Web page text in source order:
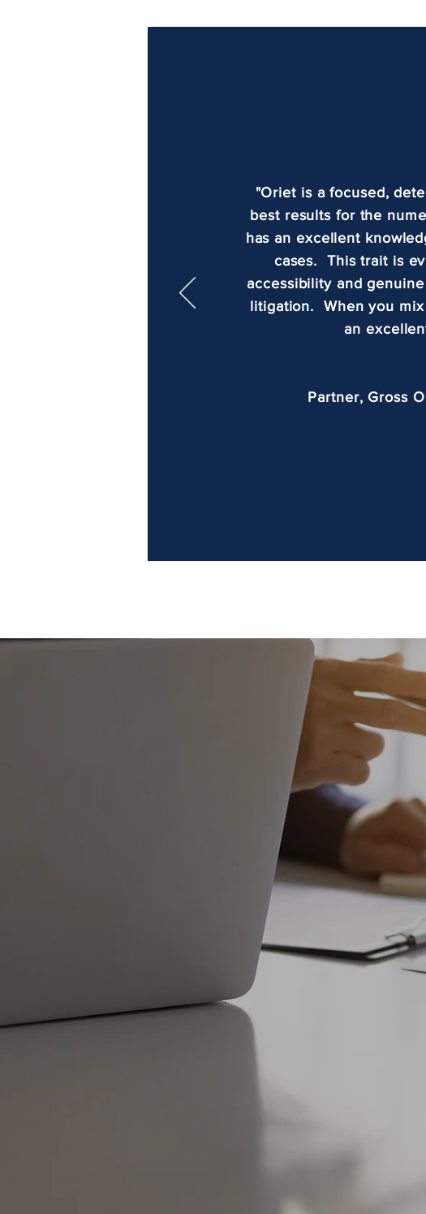
"Oriet is a focused,
best results for the
has an excellent
cases. This trait is
accessibility and
litigation. When you
an
Partner, Gross